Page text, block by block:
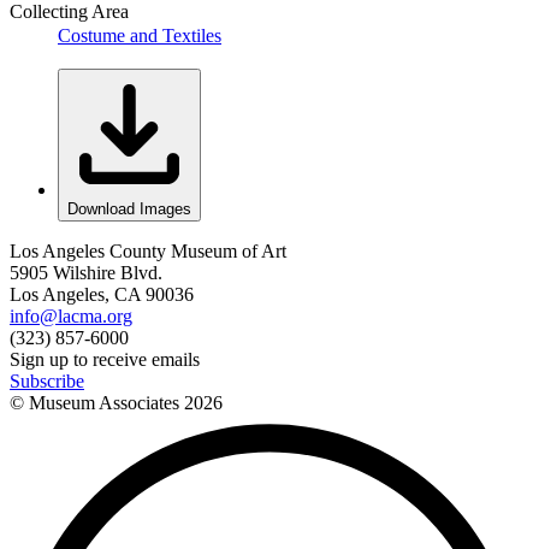
Collecting Area
Costume and Textiles
Download Images
Los Angeles County Museum of Art
5905 Wilshire Blvd.
Los Angeles, CA 90036
info@lacma.org
(323) 857-6000
Sign up to receive emails
Subscribe
© Museum Associates 2026